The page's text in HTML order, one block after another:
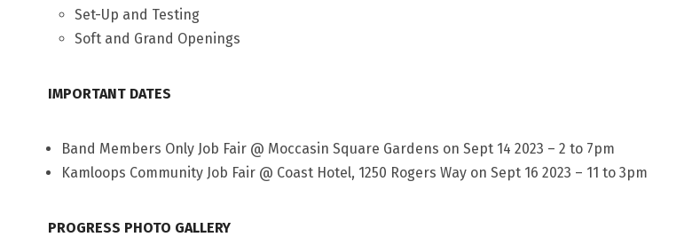
Set-Up and Testing
Soft and Grand Openings
IMPORTANT DATES
Band Members Only Job Fair @ Moccasin Square Gardens on Sept 14 2023 – 2 to 7pm
Kamloops Community Job Fair @ Coast Hotel, 1250 Rogers Way on Sept 16 2023 – 11 to 3pm
PROGRESS PHOTO GALLERY